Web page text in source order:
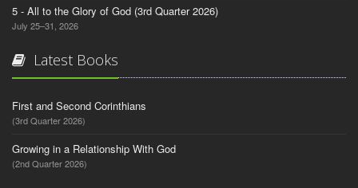
5 - All to the Glory of God (3rd Quarter 2026)
July 25–31, 2026
Latest Books
First and Second Corinthians
(3rd Quarter 2026)
Growing in a Relationship With God
(2nd Quarter 2026)